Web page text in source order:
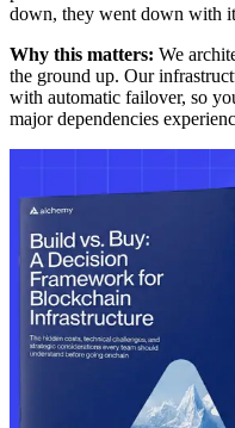
down, they went down with
Why this matters: We
the ground up. Our
with automatic failover, so
major dependencies